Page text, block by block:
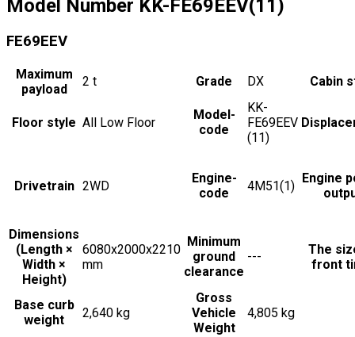
Model Number KK-FE69EEV(11)
FE69EEV
Maximum
payload
2 t Grade DX Cabin
Floor style All Low Floor
Model-
code
KK-
FE69EEV
(11)
Drivetrain 2WD
Engine-
code
4M51(1)
Engine
Dimensions
(Length ×
Width ×
Height)
6080x2000x2210
mm
Minimum
ground
clearance
---
The
front
Base curb
weight
2,640 kg
Gross
Vehicle
Weight
4,805 kg